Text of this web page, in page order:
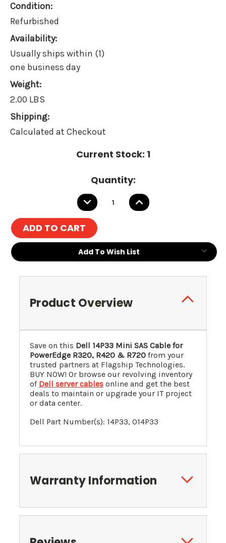
Condition:
Refurbished
Availability:
Usually ships within (1)
one business day
Weight:
2.00 LBS
Shipping:
Calculated at Checkout
Current Stock: 1
Quantity:
DECREASE
QUANTITY:
INCREASE
QUANTITY:
Add To Wish List
Product Overview
Save on this Dell 14P33 Mini SAS Cable for
PowerEdge R320, R420 & R720 from your
trusted partners at Flagship Technologies.
BUY NOW! Or browse our revolving inventory
of Dell server cables online and get the best
deals to maintain or upgrade your IT project
or data center.
Dell Part Number(s): 14P33, 014P33
Warranty Information